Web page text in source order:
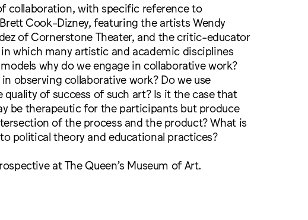
collaboration, with specific reference to
Cook-Dizney, featuring the artists Wendy
of Cornerstone Theater, and the critic-educator
which many artistic and academic disciplines
why do we engage in collaborative work?
observing collaborative work? Do we use
of success of such art? Is it the case that
be therapeutic for the participants but produce
of the process and the product? What is
political theory and educational practices?
at The Queen’s Museum of Art.